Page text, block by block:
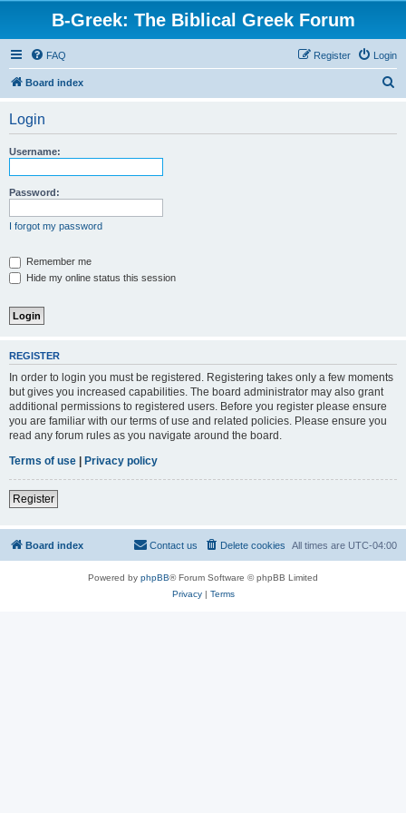
B-Greek: The Biblical Greek Forum
FAQ Login
Register
Board index
Login
Username:
Password:
I forgot my password
Remember me
Hide my online status this session
REGISTER
In order to login you must be registered. Registering takes only a few moments
but gives you increased capabilities. The board administrator may also grant
additional permissions to registered users. Before you register please ensure
you are familiar with our terms of use and related policies. Please ensure you
read any forum rules as you navigate around the board.
Terms of use | Privacy policy
Register
Board index All times are UTC-04:00
Delete cookies
Contact us
Powered by phpBB® Forum Software © phpBB Limited
Privacy| Terms